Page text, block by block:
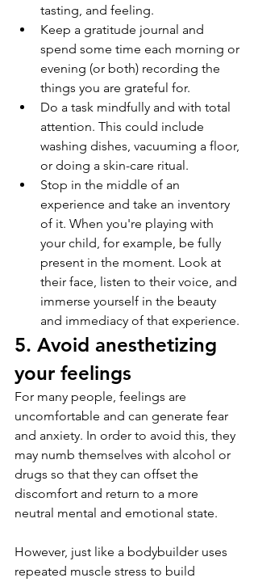
tasting, and feeling.
Keep a gratitude journal and
spend some time each morning or
evening (or both) recording the
things you are grateful for.
Do a task mindfully and with total
attention. This could include
washing dishes, vacuuming a floor,
or doing a skin-care ritual.
Stop in the middle of an
experience and take an inventory
of it. When you're playing with
your child, for example, be fully
present in the moment. Look at
their face, listen to their voice, and
immerse yourself in the beauty
and immediacy of that experience.
5. Avoid anesthetizing
your feelings
For many people, feelings are
uncomfortable and can generate fear
and anxiety. In order to avoid this, they
may numb themselves with alcohol or
drugs so that they can offset the
discomfort and return to a more
neutral mental and emotional state.
However, just like a bodybuilder uses
repeated muscle stress to build